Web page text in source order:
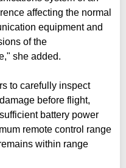
affecting the normal
equipment and
of the
she added.
to carefully inspect
before flight,
battery power
remote control range
within range